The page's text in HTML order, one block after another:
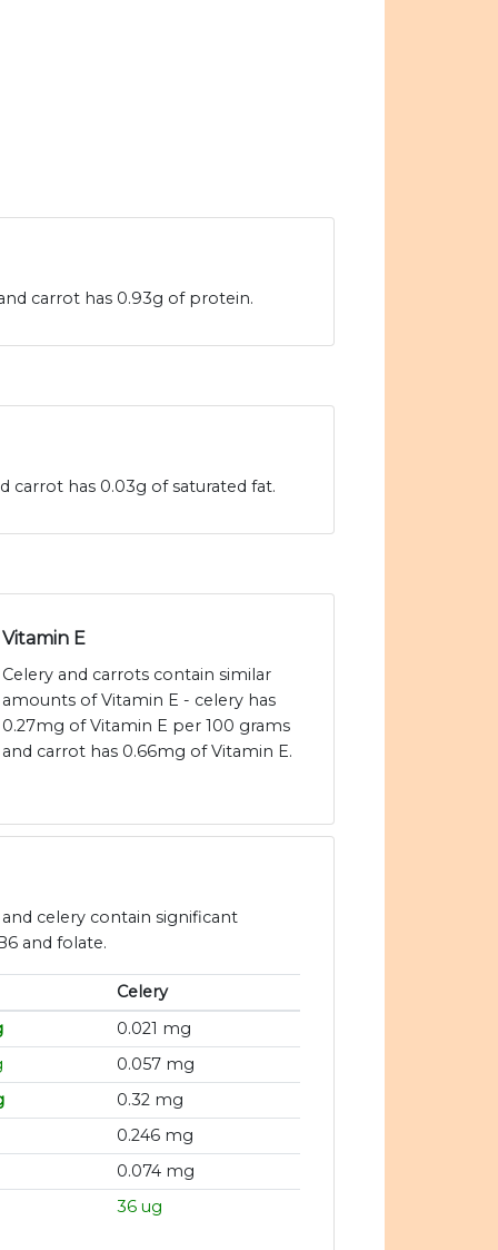
carrot has 0.93g of protein.
carrot has 0.03g of saturated fat.
Vitamin E
Celery and carrots contain similar
amounts of Vitamin E - celery has
0.27mg of Vitamin E per 100 grams
and carrot has 0.66mg of Vitamin E.
celery contain significant
and folate.
Celery
0.021 mg
0.057 mg
0.32 mg
0.246 mg
0.074 mg
36 ug